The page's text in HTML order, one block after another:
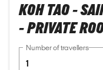
KOH TAO -
- PRIVATE
Number of travellers
1